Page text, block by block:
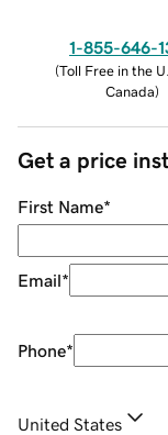
1-855-646-
(Toll Free in the
Canada)
Get a price
First Name*
Email*
Phone*
United States